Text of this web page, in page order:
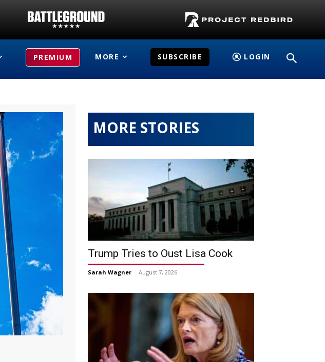
PREMIUM MORE SUBSCRIBE LOGIN
MORE STORIES
Trump Tries to Oust Lisa Cook
Sarah Wagner - August 7, 2026